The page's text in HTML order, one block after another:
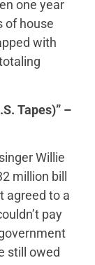
one year
of house
with
Tapes)” –
Willie
million bill
agreed to a
pay
still owed